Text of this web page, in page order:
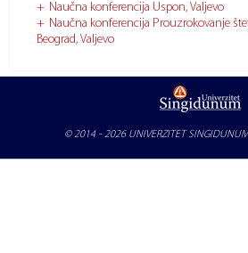
Naučna konferencija Uspon, Valjevo
Naučna konferencija Prouzrokovanje
Beograd, Valjevo
© 2014 - 2026 UNIVERZITET SINGIDUNUM